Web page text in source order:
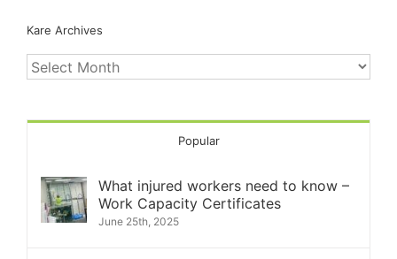
Kare Archives
Kare
Archives
Popular
What injured workers need to know –
Work Capacity Certificates
June 25th, 2025